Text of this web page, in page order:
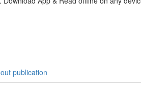
publication